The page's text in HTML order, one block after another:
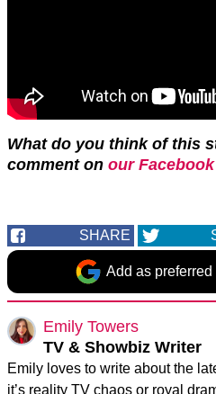
What do you think of this
comment on our
SHARE
Add as
Emily Towers
TV & Showbiz Writer
Emily loves to write about the
it’s reality TV chaos or royal